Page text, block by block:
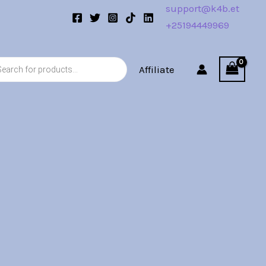
support@k4b.et
+25194449969
Affiliate